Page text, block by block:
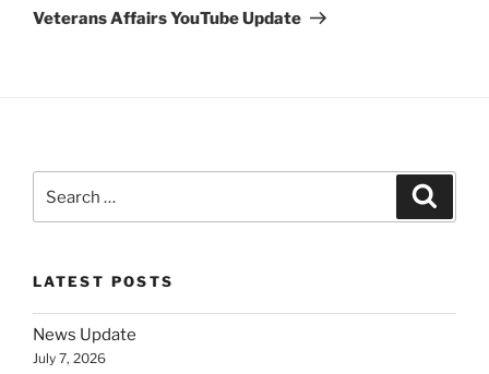
Post
Veterans Affairs YouTube Update
for:
LATEST POSTS
News Update
July 7, 2026